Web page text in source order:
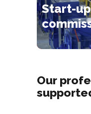
Start-
Our